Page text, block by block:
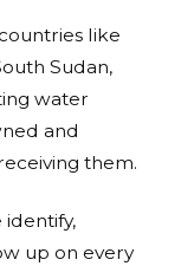
like
Sudan,
water
and
them.
up on every